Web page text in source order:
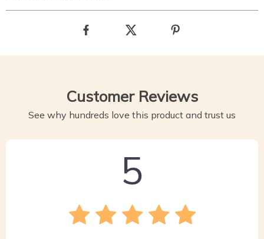
Customer Reviews
See why hundreds love this product and trust us
5